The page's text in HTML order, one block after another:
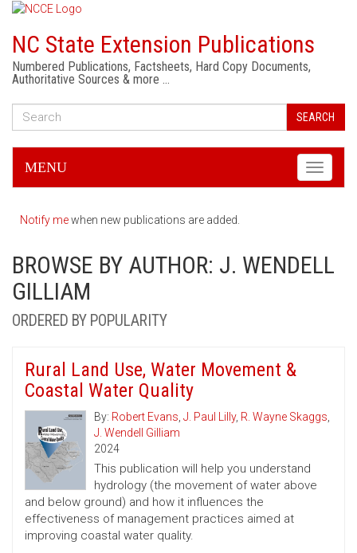
NC State Extension Publications
Numbered Publications, Factsheets, Hard Copy Documents,
Authoritative Sources & more …
SEARCH
Toggle
MENU
Notify mewhen new publications are added.
BROWSE BY AUTHOR: J. WENDELL
GILLIAM
ORDERED BY POPULARITY
Rural Land Use, Water Movement &
Coastal Water Quality
By: Robert Evans, J. Paul Lilly, R. Wayne Skaggs,
J. Wendell Gilliam
2024
This publication will help you understand
hydrology (the movement of water above
and below ground) and how it influences the
effectiveness of management practices aimed at
improving coastal water quality.